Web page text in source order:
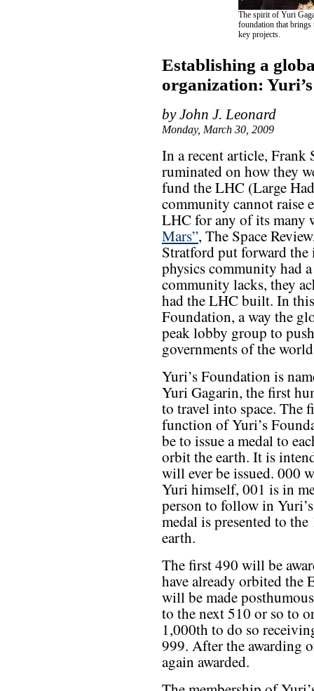
The spirit of Yuri
foundation that brings
key projects.
Establishing a
organization:
by John J. Leonard
Monday, March 30, 2009
In a recent article,
ruminated on how they
fund the LHC (Large
community cannot raise
LHC for any of its many
Mars”, The Space
Stratford put forward the
physics community had
community lacks, they
had the LHC built. In
Foundation, a way the
peak lobby group to
governments of the
Yuri’s Foundation is
Yuri Gagarin, the first
to travel into space. The
function of Yuri’s
be to issue a medal to
orbit the earth. It is
will ever be issued. 000
Yuri himself, 001 is in
person to follow in
medal is presented to
earth.
The first 490 will be
have already orbited the
will be made
to the next 510 or so to
1,000th to do so
999. After the awarding
again awarded.